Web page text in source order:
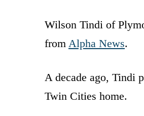
Wilson Tindi of
from Alpha News.
A decade ago, Tindi
Twin Cities home.